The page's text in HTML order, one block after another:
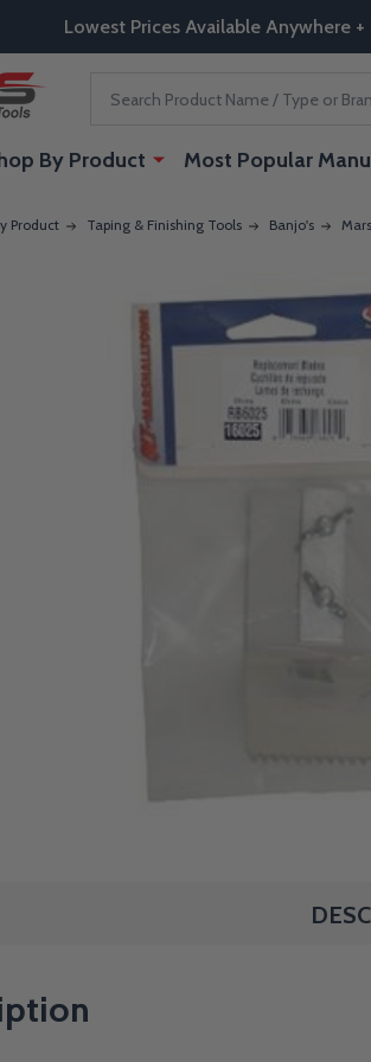
Lowest Prices Available Anywhere
By Product Most Popular
Product Taping & Finishing Tools Banjo's